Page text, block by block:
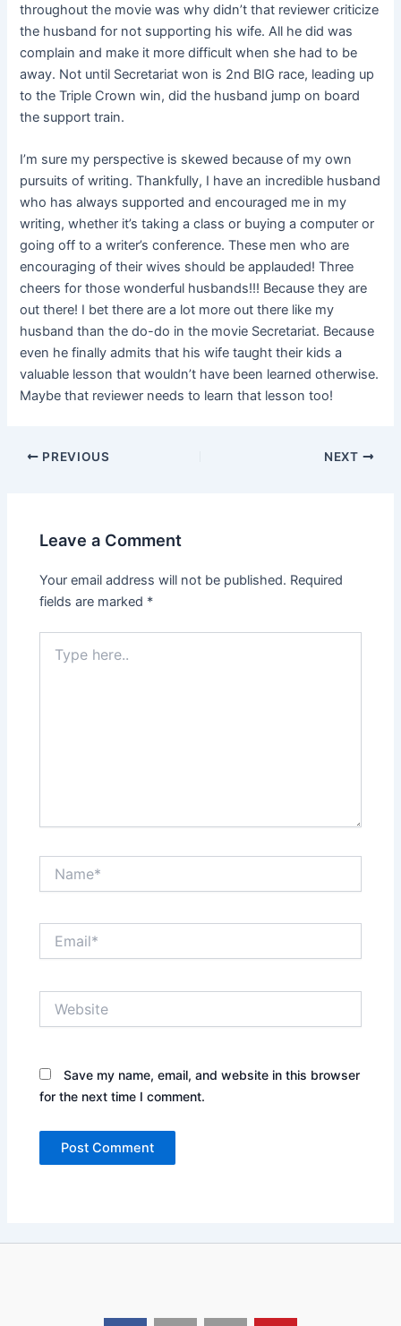
throughout the movie was why didn’t that reviewer criticize
the husband for not supporting his wife. All he did was
complain and make it more difficult when she had to be
away. Not until Secretariat won is 2nd BIG race, leading up
to the Triple Crown win, did the husband jump on board
the support train.
I’m sure my perspective is skewed because of my own
pursuits of writing. Thankfully, I have an incredible husband
who has always supported and encouraged me in my
writing, whether it’s taking a class or buying a computer or
going off to a writer’s conference. These men who are
encouraging of their wives should be applauded! Three
cheers for those wonderful husbands!!! Because they are
out there! I bet there are a lot more out there like my
husband than the do-do in the movie Secretariat. Because
even he finally admits that his wife taught their kids a
valuable lesson that wouldn’t have been learned otherwise.
Maybe that reviewer needs to learn that lesson too!
PREVIOUS NEXT
Leave a Comment
Your email address will not be published. Required
fields are marked *
here..
Save my name, email, and website in this browser
for the next time I comment.